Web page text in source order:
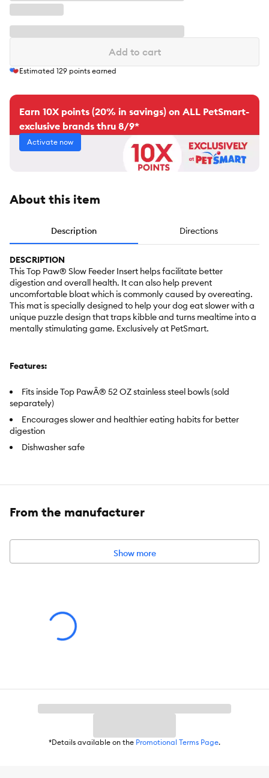
Add to cart
Estimated 129 points earned
Earn 10X points (20% in savings) on ALL PetSmart-
exclusive brands thru 8/9*
Activate now
About this item
Description Directions
DESCRIPTION
This Top Paw® Slow Feeder Insert helps facilitate better
digestion and overall health. It can also help prevent
uncomfortable bloat which is commonly caused by overeating.
This mat is specially designed to help your dog eat slower with a
unique puzzle design that traps kibble and turns mealtime into a
mentally stimulating game. Exclusively at PetSmart.
Features:
Fits inside Top PawÂ® 52 OZ stainless steel bowls (sold
separately)
Encourages slower and healthier eating habits for better
digestion
Dishwasher safe
Product Dimensions:
Holds 48 OZ (1.36 kg)
From the manufacturer
Show more
*Details available on the Promotional Terms Page.